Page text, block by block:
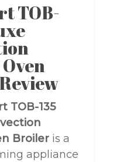
TOB-
TOB-135
Broiler is a
appliance